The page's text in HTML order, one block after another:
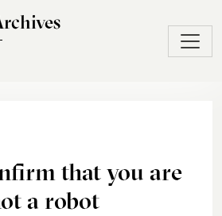
that you are
a robot